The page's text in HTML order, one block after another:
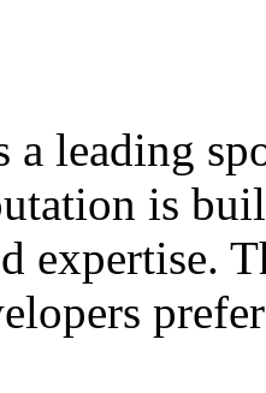
a leading
is
expertise.